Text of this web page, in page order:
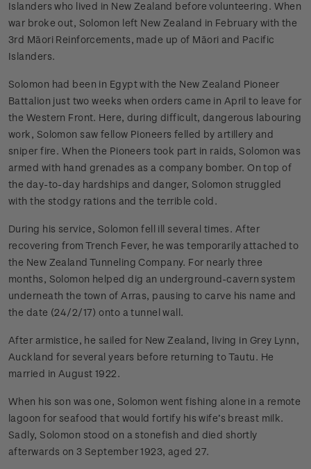
Islanders who lived in New Zealand before volunteering. When
war broke out, Solomon left New Zealand in February with the
3rd Māori Reinforcements, made up of Māori and Pacific
Islanders.
Solomon had been in Egypt with the New Zealand Pioneer
Battalion just two weeks when orders came in April to leave for
the Western Front. Here, during difficult, dangerous labouring
work, Solomon saw fellow Pioneers felled by artillery and
sniper fire. When the Pioneers took part in raids, Solomon was
armed with hand grenades as a company bomber. On top of
the day-to-day hardships and danger, Solomon struggled
with the stodgy rations and the terrible cold.
During his service, Solomon fell ill several times. After
recovering from Trench Fever, he was temporarily attached to
the New Zealand Tunneling Company. For nearly three
months, Solomon helped dig an underground-cavern system
underneath the town of Arras, pausing to carve his name and
the date (24/2/17) onto a tunnel wall.
After armistice, he sailed for New Zealand, living in Grey Lynn,
Auckland for several years before returning to Tautu. He
married in August 1922.
When his son was one, Solomon went fishing alone in a remote
lagoon for seafood that would fortify his wife’s breast milk.
Sadly, Solomon stood on a stonefish and died shortly
afterwards on 3 September 1923, aged 27.